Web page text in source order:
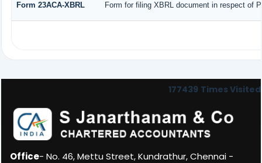
Form 23ACA-XBRL Form for filing XBRL document in respect of
177439 Times Visited
Office- No. 46, Mettu Street, Kundrathur, Chennai -